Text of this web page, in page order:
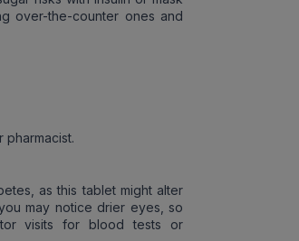
over-the-counter ones and
as this tablet might alter
may notice drier eyes, so
visits for blood tests or